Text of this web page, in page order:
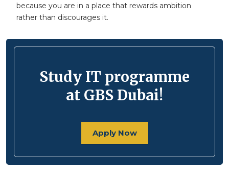
because you are in a place that rewards ambition
rather than discourages it.
Study IT programme
at GBS Dubai!
Apply Now